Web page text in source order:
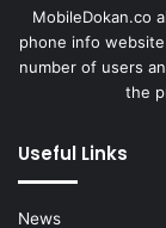
MobileDokan.co
phone info
number of users
the
Useful Links
News